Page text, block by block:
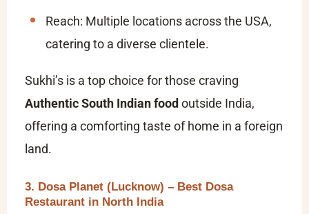
Reach: Multiple locations across the USA,
catering to a diverse clientele.
Sukhi’s is a top choice for those craving
Authentic South Indian food outside India,
offering a comforting taste of home in a foreign
land.
3. Dosa Planet (Lucknow) – Best Dosa
Restaurant in North India